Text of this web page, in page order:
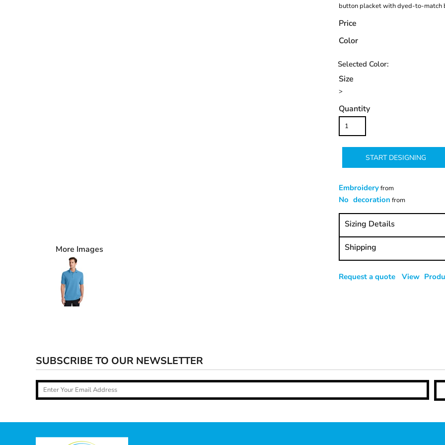
More Images
button placket with dyed-to-match
Price
Color
Size
>
Quantity
START DESIGNING
Embroideryfrom
No decoration from
Sizing Details
Shipping
Request a quote View
SUBSCRIBE TO OUR NEWSLETTER